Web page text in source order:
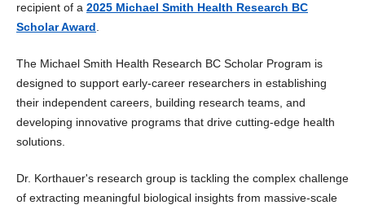
recipient of a 2025 Michael Smith Health Research BC
Scholar Award
The Michael Smith Health Research BC Scholar Program is
designed to support early-career researchers in establishing
their independent careers, building research teams, and
developing innovative programs that drive cutting-edge health
solutions.
Dr. Korthauer's research group is tackling the complex challenge
of extracting meaningful biological insights from massive-scale